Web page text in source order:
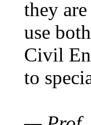
they
use
Civil
to